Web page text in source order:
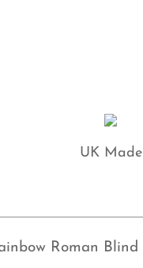
UK Made
Roman Blind